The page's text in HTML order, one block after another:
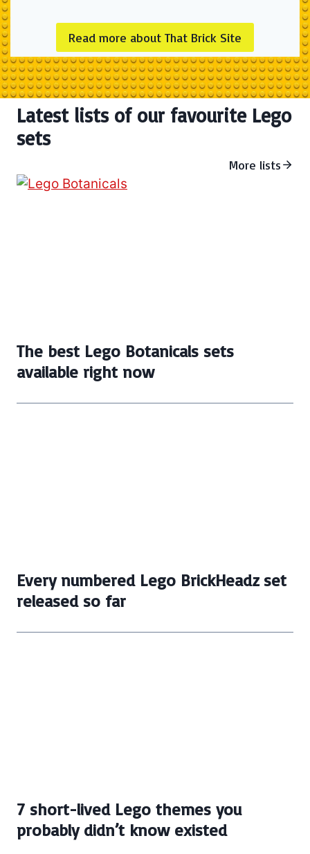
Read more about That Brick Site
Latest lists of our favourite Lego
sets
More lists
The best Lego Botanicals sets
available right now
Every numbered Lego BrickHeadz set
released so far
7 short-lived Lego themes you
probably didn’t know existed